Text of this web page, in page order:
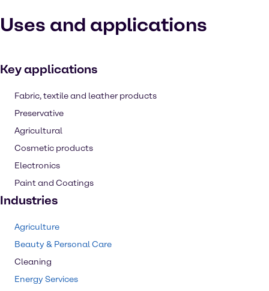
Uses and applications
Key applications
Fabric, textile and leather products
Preservative
Agricultural
Cosmetic products
Electronics
Paint and Coatings
Industries
Agriculture
Beauty & Personal Care
Cleaning
Energy Services